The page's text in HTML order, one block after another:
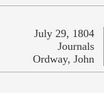
July 29, 1804
Journals
Ordway, John